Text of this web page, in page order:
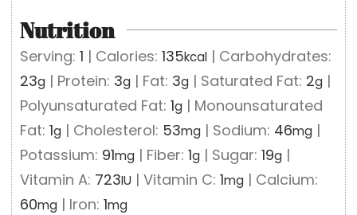
Nutrition
Serving:1 | Calories:135kcal | Carbohydrates:
23g | Protein: 3g | Fat: 3g | Saturated Fat: 2g |
Polyunsaturated Fat:1g | Monounsaturated
Fat:1g | Cholesterol: 53mg | Sodium: 46mg |
Potassium: 91mg | Fiber:1g | Sugar:19g |
Vitamin A: 723IU |Vitamin C:1mg | Calcium:
60mg | Iron:1mg